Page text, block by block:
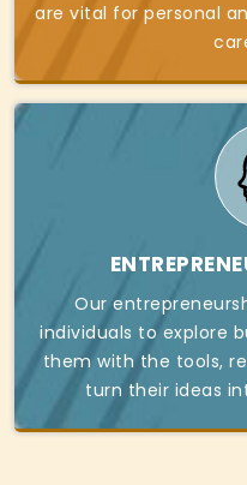
are vital for personal
Our
individuals to explore
them with the tools,
turn their ideas